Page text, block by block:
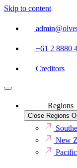
Skip to content
+61 2 8880
Creditors
Regions
Close Regions
New